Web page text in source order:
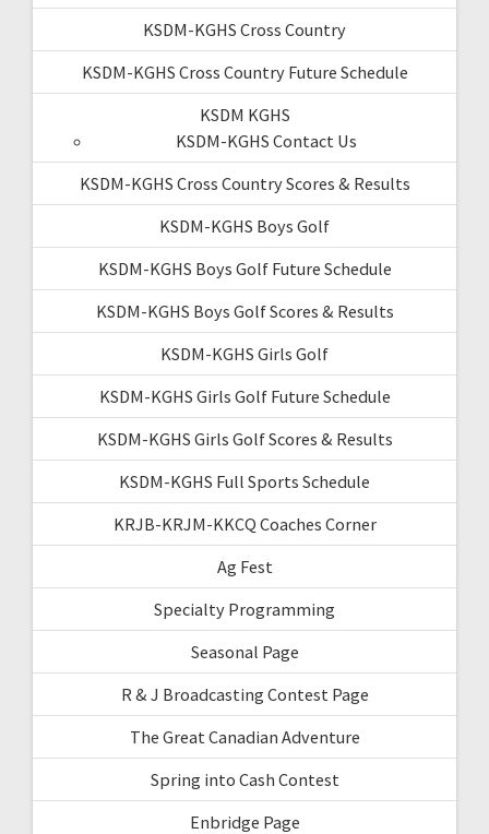
KSDM-KGHS Cross Country
KSDM-KGHS Cross Country Future Schedule
KSDM KGHS
KSDM-KGHS Contact Us
KSDM-KGHS Cross Country Scores & Results
KSDM-KGHS Boys Golf
KSDM-KGHS Boys Golf Future Schedule
KSDM-KGHS Boys Golf Scores & Results
KSDM-KGHS Girls Golf
KSDM-KGHS Girls Golf Future Schedule
KSDM-KGHS Girls Golf Scores & Results
KSDM-KGHS Full Sports Schedule
KRJB-KRJM-KKCQ Coaches Corner
Ag Fest
Specialty Programming
Seasonal Page
R & J Broadcasting Contest Page
The Great Canadian Adventure
Spring into Cash Contest
Enbridge Page